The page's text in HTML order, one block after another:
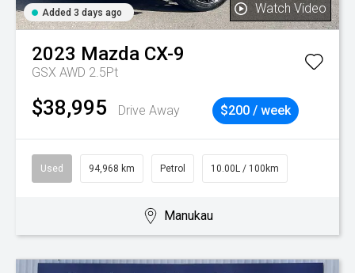
Added 3 days ago Watch Video
2023 Mazda CX-9
GSX AWD 2.5Pt
$38,995 Drive Away $200 / week
Used 94,968 km Petrol 10.00L / 100km
Manukau